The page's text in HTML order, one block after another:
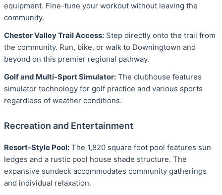
equipment. Fine-tune your workout without leaving the
community.
Chester Valley Trail Access: Step directly onto the trail from
the community. Run, bike, or walk to Downingtown and
beyond on this premier regional pathway.
Golf and Multi-Sport Simulator: The clubhouse features
simulator technology for golf practice and various sports
regardless of weather conditions.
Recreation and Entertainment
Resort-Style Pool: The 1,820 square foot pool features sun
ledges and a rustic pool house shade structure. The
expansive sundeck accommodates community gatherings
and individual relaxation.